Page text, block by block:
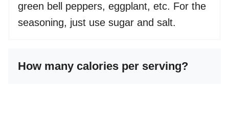
green bell peppers, eggplant, etc. For the
seasoning, just use sugar and salt.
How many calories per serving?